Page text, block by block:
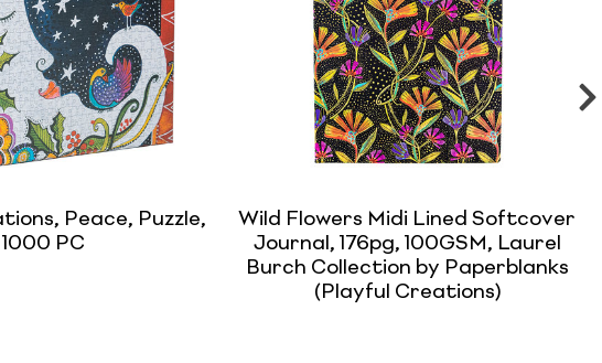
Peace, Puzzle,
1000 PC
Wild Flowers Midi Lined Softcover
Journal, 176pg, 100GSM, Laurel
Burch Collection by Paperblanks
(Playful Creations)